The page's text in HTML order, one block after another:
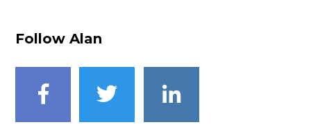
Follow Alan